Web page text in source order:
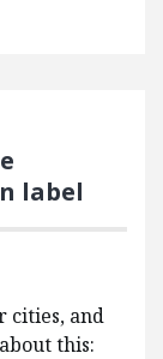
label
cities, and
this: